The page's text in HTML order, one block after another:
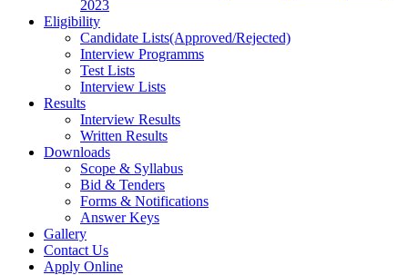
2023
Eligibility
Candidate Lists(Approved/Rejected)
Interview Programms
Test Lists
Interview Lists
Results
Interview Results
Written Results
Downloads
Scope & Syllabus
Bid & Tenders
Forms & Notifications
Answer Keys
Gallery
Contact Us
Apply Online